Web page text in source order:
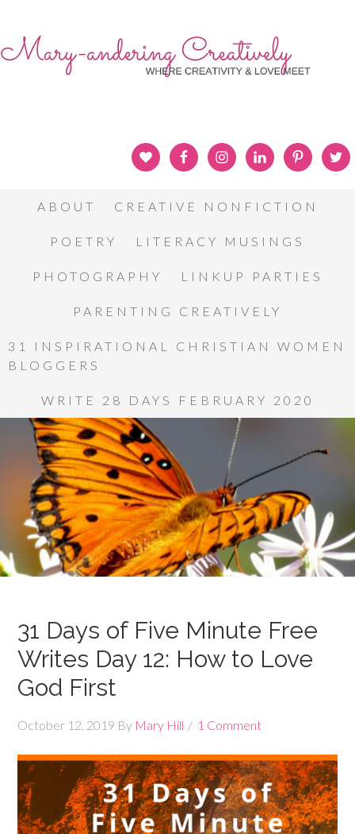
ABOUT CREATIVE NONFICTION
POETRY LITERACY MUSINGS
PHOTOGRAPHY LINKUP PARTIES
PARENTING CREATIVELY
31 INSPIRATIONAL CHRISTIAN WOMEN
BLOGGERS
WRITE 28 DAYS FEBRUARY 2020
31 Days of Five Minute Free
Writes Day 12: How to Love
God First
October 12, 2019 By Mary Hill 1 Comment